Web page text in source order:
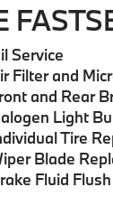
Service
Filter and
and Rear
Light
Tire
Blade
Fluid Flush